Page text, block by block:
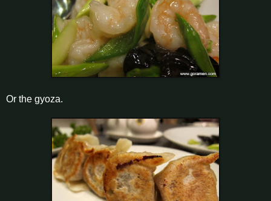
Or the gyoza.